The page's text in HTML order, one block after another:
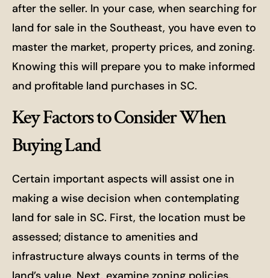
after the seller. In your case, when searching for
land for sale in the Southeast, you have even to
master the market, property prices, and zoning.
Knowing this will prepare you to make informed
and profitable land purchases in SC.
Key Factors to Consider When
Buying Land
Certain important aspects will assist one in
making a wise decision when contemplating
land for sale in SC. First, the location must be
assessed; distance to amenities and
infrastructure always counts in terms of the